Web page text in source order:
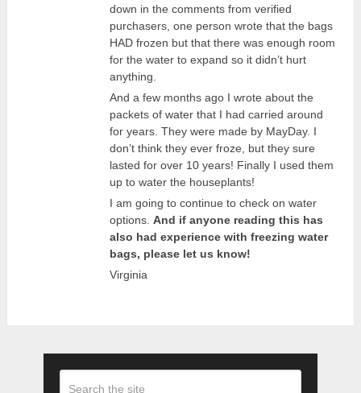
down in the comments from verified
purchasers, one person wrote that the bags
HAD frozen but that there was enough room
for the water to expand so it didn’t hurt
anything.
And a few months ago I wrote about the
packets of water that I had carried around
for years. They were made by MayDay. I
don’t think they ever froze, but they sure
lasted for over 10 years! Finally I used them
up to water the houseplants!
I am going to continue to check on water
options.And if anyone reading this has
also had experience with freezing water
bags, please let us know!
Virginia